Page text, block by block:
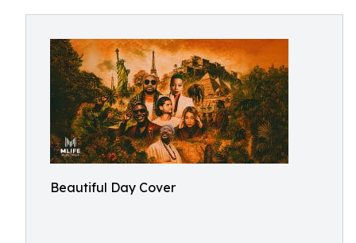
Beautiful Day Cover